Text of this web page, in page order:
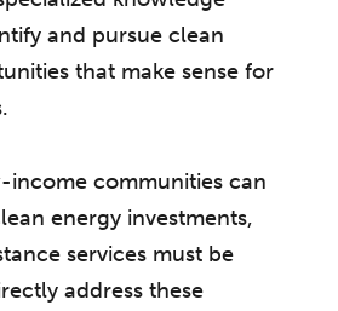
and pursue clean
that make sense for
income communities can
energy investments,
services must be
address these